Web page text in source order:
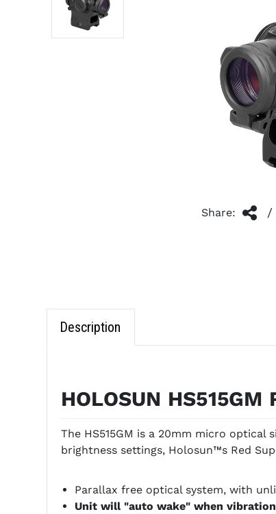
Share: /
Description
HOLOSUN
The HS515GM is a 20mm micro optical
brightness settings, Holosun™s Red
Parallax free optical system, with
Unit will "auto wake" when